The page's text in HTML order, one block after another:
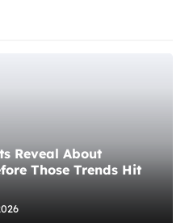
Reveal About
Those Trends Hit